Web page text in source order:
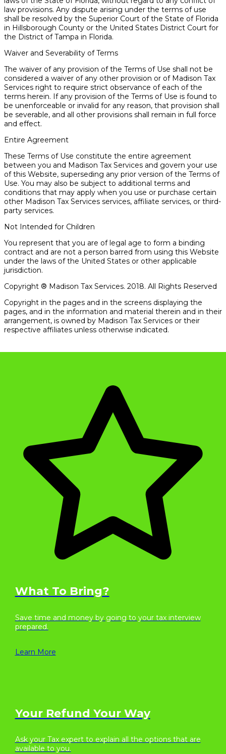
law provisions. Any dispute arising under the terms of use
shall be resolved by the Superior Court of the State of Florida
in Hillsborough County or the United States District Court for
the District of Tampa in Florida.
Waiver and Severability of Terms
The waiver of any provision of the Terms of Use shall not be
considered a waiver of any other provision or of Madison Tax
Services right to require strict observance of each of the
terms herein. If any provision of the Terms of Use is found to
be unenforceable or invalid for any reason, that provision shall
be severable, and all other provisions shall remain in full force
and effect.
Entire Agreement
These Terms of Use constitute the entire agreement
between you and Madison Tax Services and govern your use
of this Website, superseding any prior version of the Terms of
Use. You may also be subject to additional terms and
conditions that may apply when you use or purchase certain
other Madison Tax Services services, affiliate services, or third-
party services.
Not Intended for Children
You represent that you are of legal age to form a binding
contract and are not a person barred from using this Website
under the laws of the United States or other applicable
jurisdiction.
Copyright ® Madison Tax Services. 2018. All Rights Reserved
Copyright in the pages and in the screens displaying the
pages, and in the information and material therein and in their
arrangement, is owned by Madison Tax Services or their
respective affiliates unless otherwise indicated.
What To Bring?
Save time and money by going to your tax interview
prepared.
Learn More
Your Refund Your Way
Ask your Tax expert to explain all the options that are
available to you.